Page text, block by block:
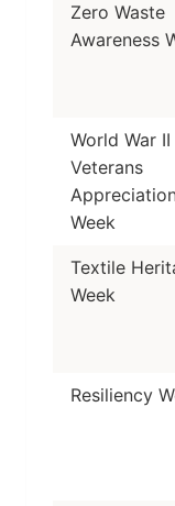
Zero Waste
Awareness
World War II
Veterans
Week
Textile
Week
Resiliency